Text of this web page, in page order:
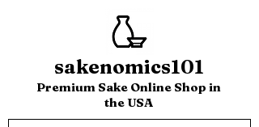
sakenomics101
Premium Sake Online Shop in
the USA